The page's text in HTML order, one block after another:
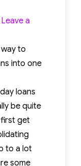
a
to
into one
loans
be quite
get
to a lot
some